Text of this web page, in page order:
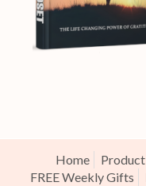
Home
FREE Weekly Gifts